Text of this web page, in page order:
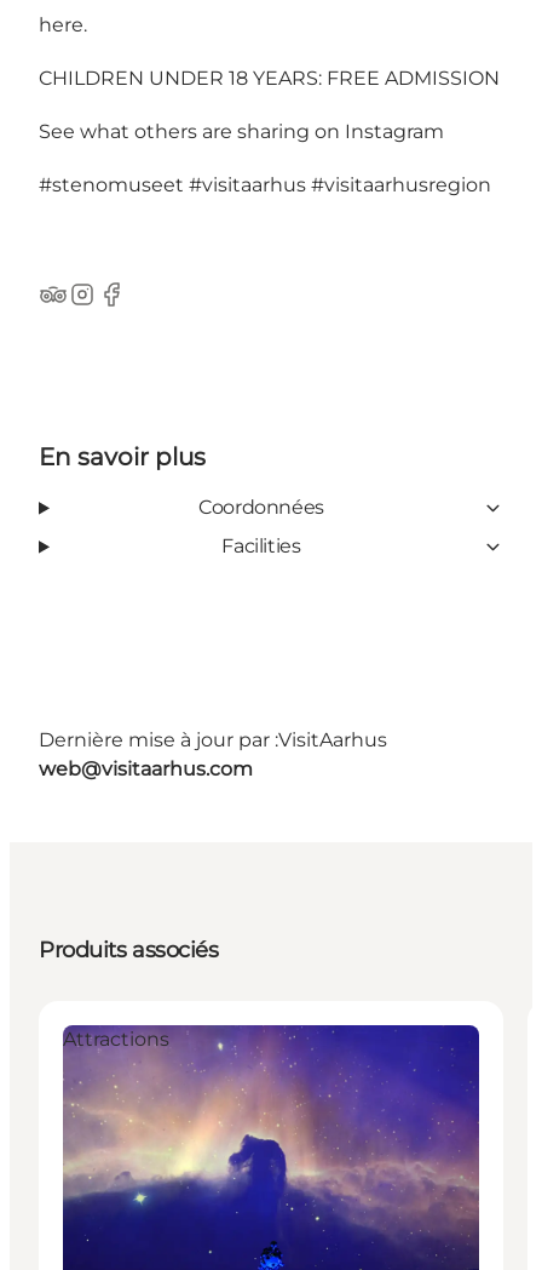
here.
CHILDREN UNDER 18 YEARS: FREE ADMISSION
See what others are sharing on Instagram
#stenomuseet #visitaarhus #visitaarhusregion
TripAdvisor
Instagram
Facebook
En savoir plus
Coordonnées
Facilities
Dernière mise à jour par :VisitAarhus
web@visitaarhus.com
Produits associés
Attractions